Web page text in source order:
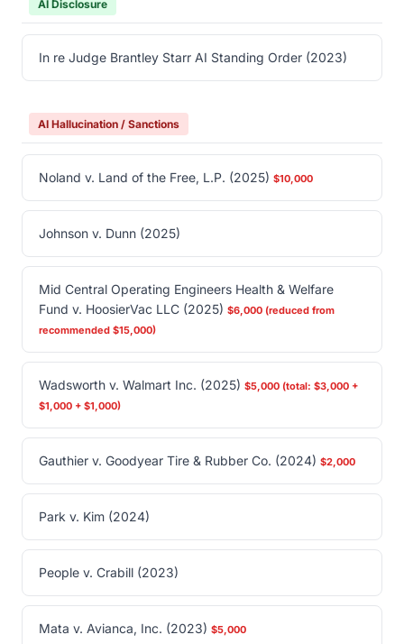
AI Disclosure
In re Judge Brantley Starr AI Standing Order (2023)
AI Hallucination / Sanctions
Noland v. Land of the Free, L.P. (2025) $10,000
Johnson v. Dunn (2025)
Mid Central Operating Engineers Health & Welfare
Fund v. HoosierVac LLC (2025) $6,000 (reduced from
recommended $15,000)
Wadsworth v. Walmart Inc. (2025) $5,000 (total: $3,000 +
$1,000 + $1,000)
Gauthier v. Goodyear Tire & Rubber Co. (2024) $2,000
Park v. Kim (2024)
People v. Crabill (2023)
Mata v. Avianca, Inc. (2023) $5,000